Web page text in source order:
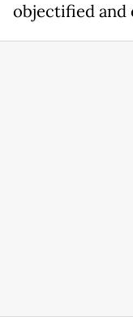
objectified and